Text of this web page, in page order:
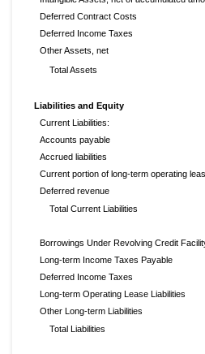
Deferred Contract Costs
Deferred Income Taxes
Other Assets, net
Total Assets
Liabilities and Equity
Current Liabilities:
Accounts payable
Accrued liabilities
Current portion of long-term operating
Deferred revenue
Total Current Liabilities
Borrowings Under Revolving Credit
Long-term Income Taxes Payable
Deferred Income Taxes
Long-term Operating Lease Liabilities
Other Long-term Liabilities
Total Liabilities